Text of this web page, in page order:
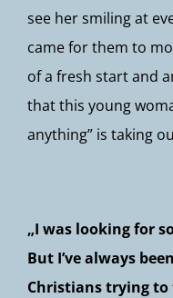
see her smiling at
came for them to
of a fresh start and
that this young
anything” is taking
„I was looking for
But I’ve always
Christians trying to